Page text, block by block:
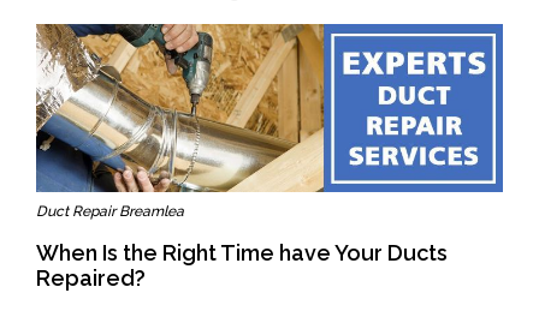
Duct Repair Breamlea
When Is the Right Time have Your Ducts
Repaired?